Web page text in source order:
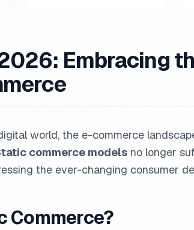
Embracing
world, the e-commerce
commerce models no longer
the ever-changing consumer
Commerce?